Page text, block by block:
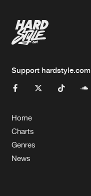
Support hardstyle.com
Home
Charts
Genres
News